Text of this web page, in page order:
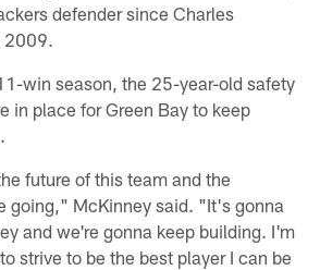
defender since Charles
2009.
win season, the 25-year-old safety
in place for Green Bay to keep
future of this team and the
going," McKinney said. "It's gonna
and we're gonna keep building. I'm
strive to be the best player I can be